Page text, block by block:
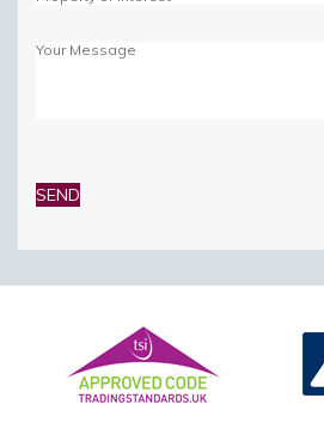
leave
this
empty.